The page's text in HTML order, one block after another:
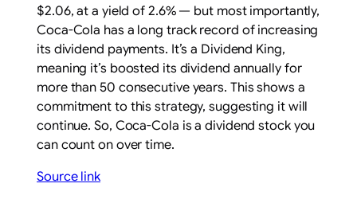
$2.06, at a yield of 2.6% — but most importantly,
Coca-Cola has a long track record of increasing
its dividend payments. It’s a Dividend King,
meaning it’s boosted its dividend annually for
more than 50 consecutive years. This shows a
commitment to this strategy, suggesting it will
continue. So, Coca-Cola is a dividend stock you
can count on over time.
Source link